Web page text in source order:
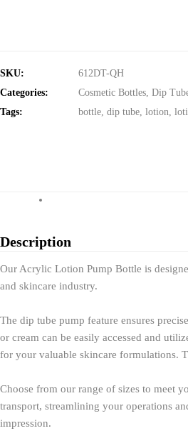
SKU:
612DT-QH
Categories:
Cosmetic Bottles Dip
Tags:
bottle dip tube lotion
Description
Our Acrylic Lotion Pump Bottle is
and skincare industry.
The dip tube pump feature ensures
or cream can be easily accessed and
for your valuable skincare formulations.
Choose from our range of sizes to meet
transport, streamlining your operations
impression.